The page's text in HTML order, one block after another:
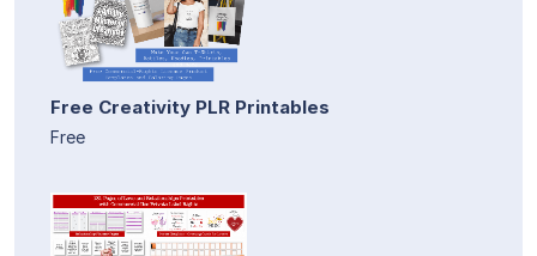
Free Creativity PLR Printables
Free